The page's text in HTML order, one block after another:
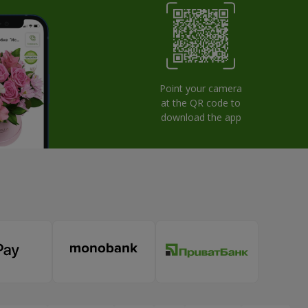
Point your camera
at the QR code to
download the app